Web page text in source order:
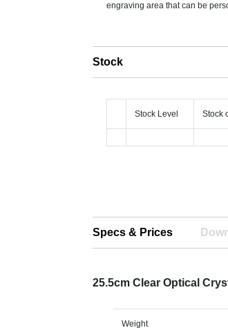
engraving area that can be
Stock
Stock Level Stock
Specs & Prices
25.5cm Clear Optical
Weight